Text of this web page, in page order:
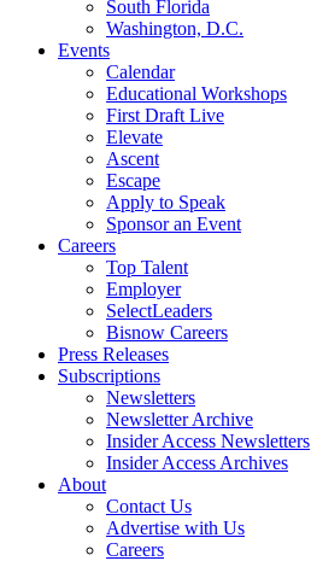
South Florida
Washington, D.C.
Events
Calendar
Educational Workshops
First Draft Live
Elevate
Ascent
Escape
Apply to Speak
Sponsor an Event
Careers
Top Talent
Employer
SelectLeaders
Bisnow Careers
Press Releases
Subscriptions
Newsletters
Newsletter Archive
Insider Access Newsletters
Insider Access Archives
About
Contact Us
Advertise with Us
Careers